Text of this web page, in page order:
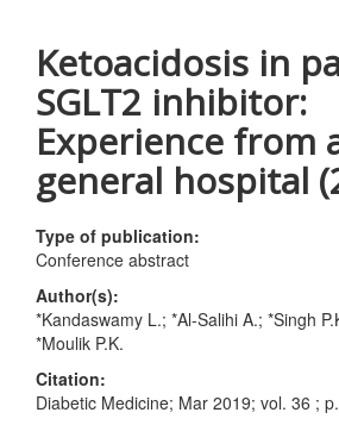
Ketoacidosis in
SGLT2 inhibitor:
Experience from
general hospital
Type of publication:
Conference abstract
Author(s):
*Kandaswamy L.; *Al-Salihi A.; *Singh
*Moulik P.K.
Citation:
Diabetic Medicine; Mar 2019; vol. 36 ;